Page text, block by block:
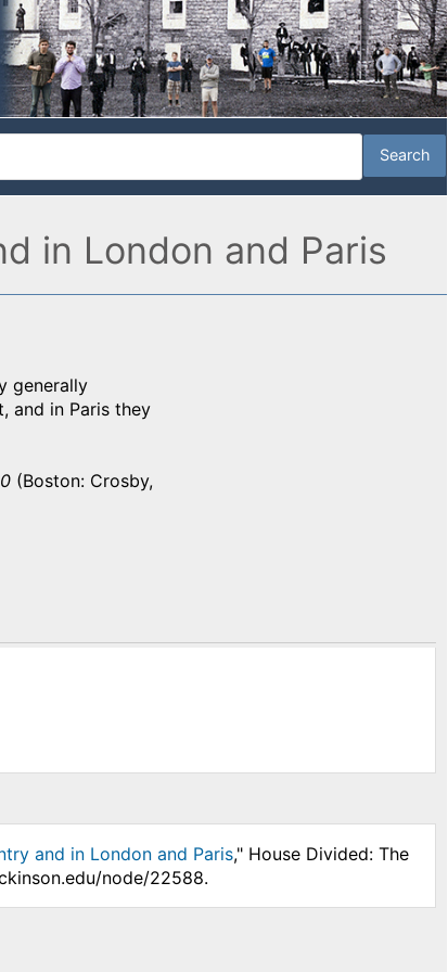
in London and Paris
generally
and in Paris they
(Boston: Crosby,
and in London and Paris," House Divided: The
node/22588.